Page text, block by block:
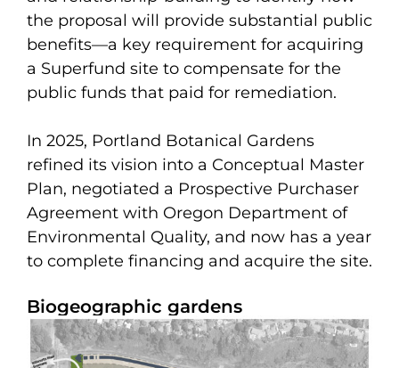
the proposal will provide substantial public
benefits—a key requirement for acquiring
a Superfund site to compensate for the
public funds that paid for remediation.
In 2025, Portland Botanical Gardens
refined its vision into a Conceptual Master
Plan, negotiated a Prospective Purchaser
Agreement with Oregon Department of
Environmental Quality, and now has a year
to complete financing and acquire the site.
Biogeographic gardens